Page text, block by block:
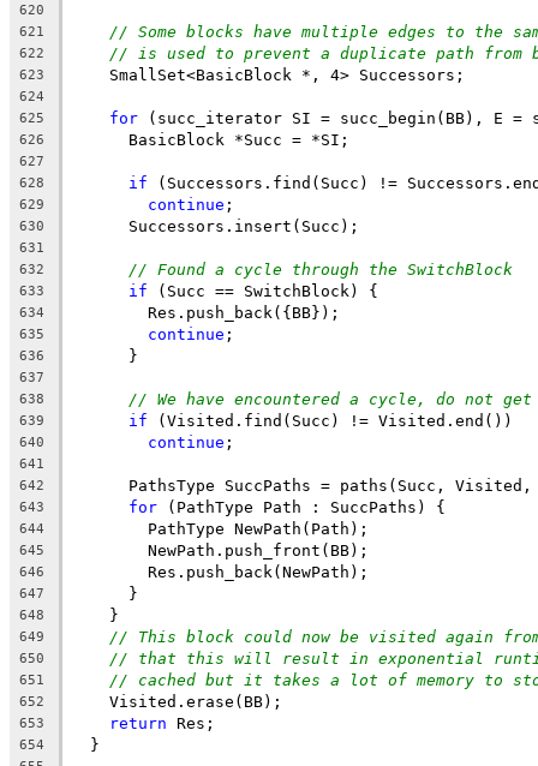
620
621
// Some blocks have multiple edges to the
622 // is used to prevent a duplicate path from
623
    SmallSet<BasicBlock *, 4> Successors;
624
625
for (succ_iterator SI = succ_begin(BB), E =
626
      BasicBlock *Succ = *SI;
627
628
if (Successors.find(Succ) !=
629 continue ;
630
      Successors.insert(Succ);
631
632
// Found a cycle through the SwitchBlock
633 if (Succ == SwitchBlock) {
634
        Res.push_back({BB});
635 continue ;
636
      }
637
638
// We have encountered a cycle, do not
639 if (Visited.find(Succ) != Visited.end())
640 continue ;
641
642
PathsType SuccPaths = paths(Succ,
643 for (PathType Path : SuccPaths) {
644
        PathType NewPath(Path);
645
        NewPath.push_front(BB);
646
        Res.push_back(NewPath);
647
      }
648
    }
649 // This block could now be visited again
650 // that this will result in exponential
651 // cached but it takes a lot of memory to
652
    Visited.erase(BB);
653 return Res;
654
  }